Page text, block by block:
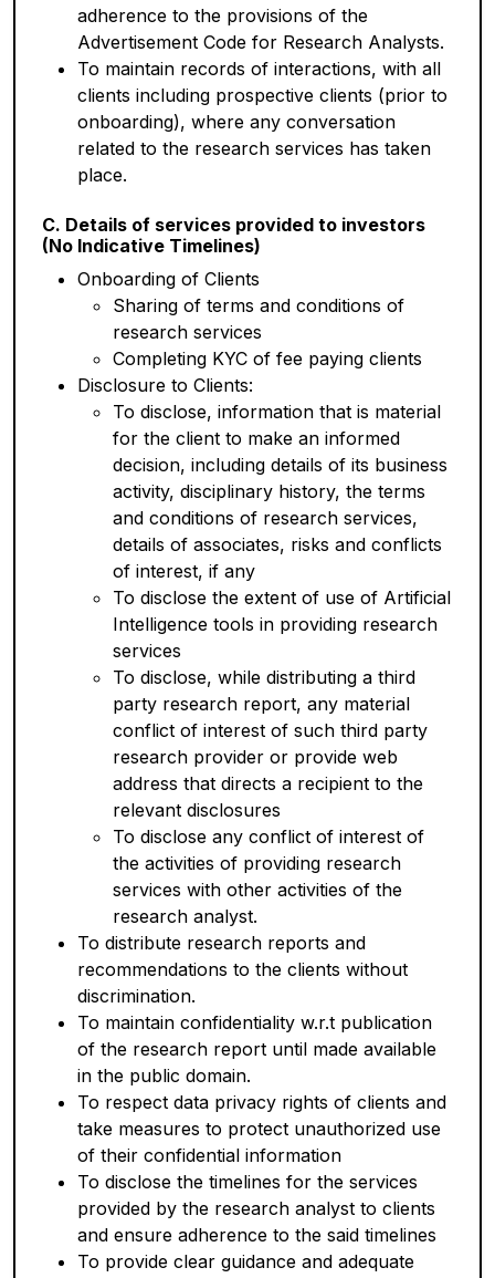
adherence to the provisions of the
Advertisement Code for Research Analysts.
To maintain records of interactions, with all
clients including prospective clients (prior to
onboarding), where any conversation
related to the research services has taken
place.
C. Details of services provided to investors
(No Indicative Timelines)
Onboarding of Clients
Sharing of terms and conditions of
research services
Completing KYC of fee paying clients
Disclosure to Clients:
To disclose, information that is material
for the client to make an informed
decision, including details of its business
activity, disciplinary history, the terms
and conditions of research services,
details of associates, risks and conflicts
of interest, if any
To disclose the extent of use of Artificial
Intelligence tools in providing research
services
To disclose, while distributing a third
party research report, any material
conflict of interest of such third party
research provider or provide web
address that directs a recipient to the
relevant disclosures
To disclose any conflict of interest of
the activities of providing research
services with other activities of the
research analyst.
To distribute research reports and
recommendations to the clients without
discrimination.
To maintain confidentiality w.r.t publication
of the research report until made available
in the public domain.
To respect data privacy rights of clients and
take measures to protect unauthorized use
of their confidential information
To disclose the timelines for the services
provided by the research analyst to clients
and ensure adherence to the said timelines
To provide clear guidance and adequate